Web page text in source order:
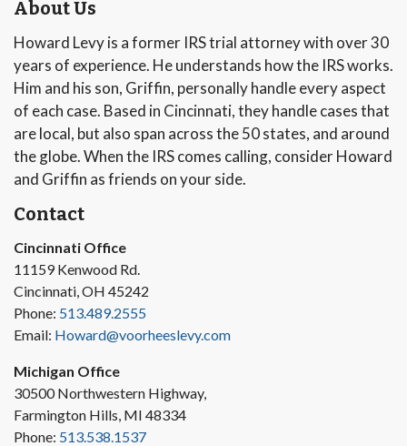
About Us
Howard Levy is a former IRS trial attorney with over 30
years of experience. He understands how the IRS works.
Him and his son, Griffin, personally handle every aspect
of each case. Based in Cincinnati, they handle cases that
are local, but also span across the 50 states, and around
the globe. When the IRS comes calling, consider Howard
and Griffin as friends on your side.
Contact
Cincinnati Office
11159 Kenwood Rd.
Cincinnati, OH 45242
Phone: 513.489.2555
Email: Howard@voorheeslevy.com
Michigan Office
30500 Northwestern Highway,
Farmington Hills, MI 48334
Phone: 513.538.1537